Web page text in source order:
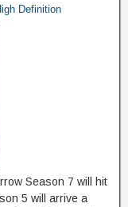
Definition
Season 7 will hit
5 will arrive a